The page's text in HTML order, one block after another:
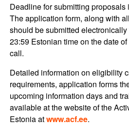
Deadline for submitting proposals
The application form, along with
should be submitted
23:59 Estonian time on the date
call.
Detailed information on eligibility
requirements, application forms
upcoming information days and
available at the website of the
Estonia atwww.acf.ee.